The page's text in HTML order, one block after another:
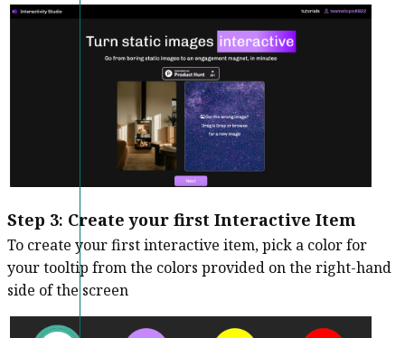
Step 3: Create your first Interactive Item
To create your first interactive item, pick a color for
your tooltip from the colors provided on the right-hand
side of the screen